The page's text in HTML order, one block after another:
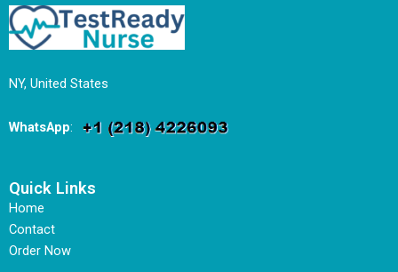
NY, United States
WhatsApp:
Quick Links
Home
Contact
Order Now